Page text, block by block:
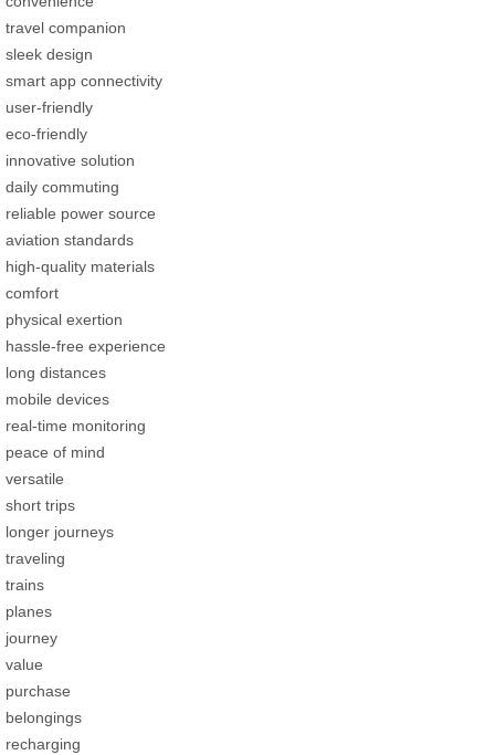
travel companion
sleek design
smart app connectivity
user-friendly
eco-friendly
innovative solution
daily commuting
reliable power source
aviation standards
high-quality materials
comfort
physical exertion
hassle-free experience
long distances
mobile devices
real-time monitoring
peace of mind
versatile
short trips
longer journeys
traveling
trains
planes
journey
value
purchase
belongings
recharging